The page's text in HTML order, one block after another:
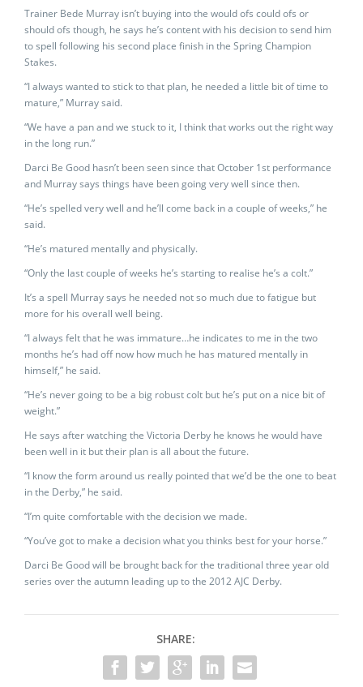
Trainer Bede Murray isn’t buying into the would ofs could ofs or
should ofs though, he says he’s content with his decision to send him
to spell following his second place finish in the Spring Champion
Stakes.
“I always wanted to stick to that plan, he needed a little bit of time to
mature,” Murray said.
“We have a pan and we stuck to it, I think that works out the right way
in the long run.”
Darci Be Good hasn’t been seen since that October 1st performance
and Murray says things have been going very well since then.
“He’s spelled very well and he’ll come back in a couple of weeks,” he
said.
“He’s matured mentally and physically.
“Only the last couple of weeks he’s starting to realise he’s a colt.”
It’s a spell Murray says he needed not so much due to fatigue but
more for his overall well being.
“I always felt that he was immature…he indicates to me in the two
months he’s had off now how much he has matured mentally in
himself,” he said.
“He’s never going to be a big robust colt but he’s put on a nice bit of
weight.”
He says after watching the Victoria Derby he knows he would have
been well in it but their plan is all about the future.
“I know the form around us really pointed that we’d be the one to beat
in the Derby,” he said.
“I’m quite comfortable with the decision we made.
“You’ve got to make a decision what you thinks best for your horse.”
Darci Be Good will be brought back for the traditional three year old
series over the autumn leading up to the 2012 AJC Derby.
SHARE: